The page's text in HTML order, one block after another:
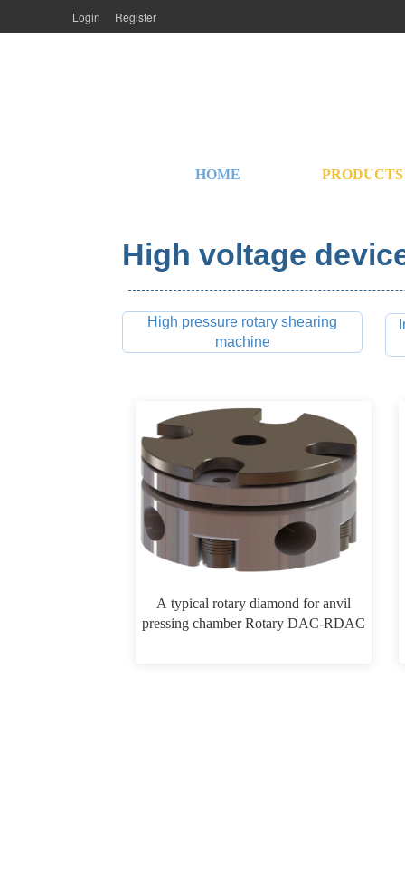
Login Register
HOME PRODUCTS
High voltage
High pressure rotary shearing
machine
A typical rotary diamond for anvil
pressing chamber Rotary DAC-RDAC